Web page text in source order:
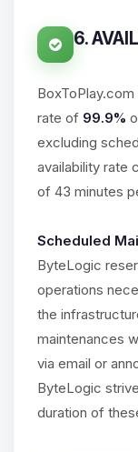
6.
rate of 99.9%
excluding
availability rate
of 43 minutes
Scheduled
ByteLogic
operations
the
maintenances
via email or
ByteLogic
duration of